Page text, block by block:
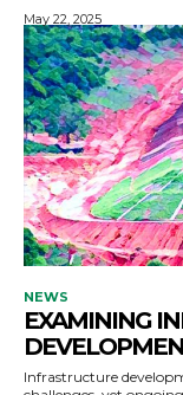
May 22, 2025
NEWS
EXAMINING
Infrastructure